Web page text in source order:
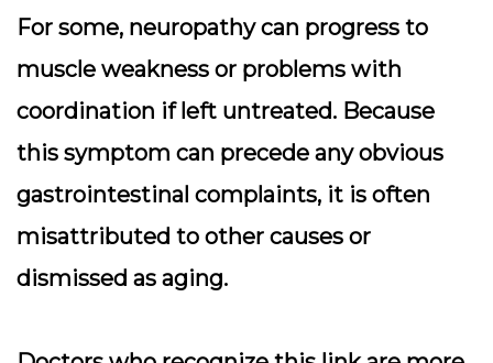
For some, neuropathy can progress to
muscle weakness or problems with
coordination if left untreated. Because
this symptom can precede any obvious
gastrointestinal complaints, it is often
misattributed to other causes or
dismissed as aging.